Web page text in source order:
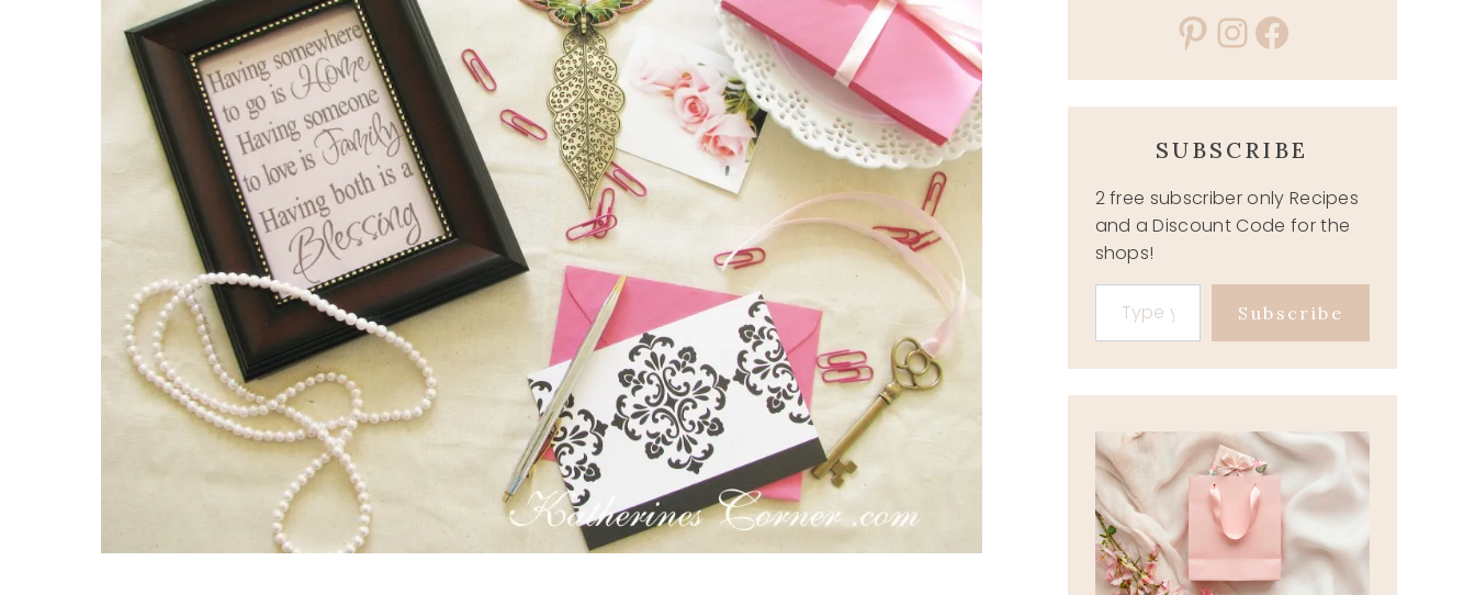
Pinterest
Instagram
Facebook
SUBSCRIBE
2 free subscriber only Recipes
and a Discount Code for the
shops!
Type your email…
Subscribe